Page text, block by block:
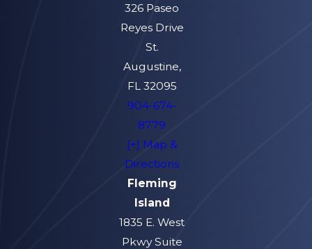
326 Paseo
Reyes Drive
St.
Augustine,
FL 32095
904-674-
8779
[+] Map &
Directions
Fleming
Island
1835 E. West
Pkwy Suite